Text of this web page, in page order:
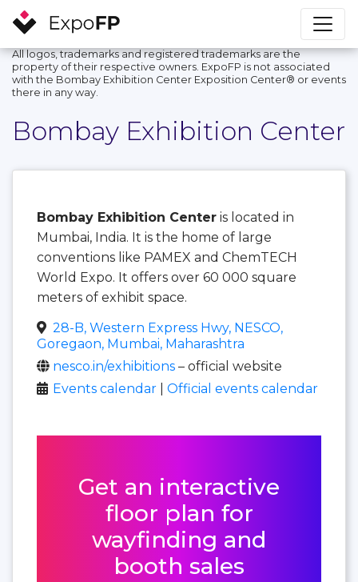
All logos, trademarks and registered trademarks are the
property of their respective owners. ExpoFP is not associated
with the Bombay Exhibition Center Exposition Center®️ or events
there in any way.
Bombay Exhibition Center
Bombay Exhibition Center is located in
Mumbai, India. It is the home of large
conventions like PAMEX and ChemTECH
World Expo. It offers over 60 000 square
meters of exhibit space.
28-B, Western Express Hwy, NESCO,
Goregaon, Mumbai, Maharashtra
nesco.in/exhibitions – official website
Events calendar
Official events calendar
Get an interactive
floor plan for
wayfinding and
booth sales